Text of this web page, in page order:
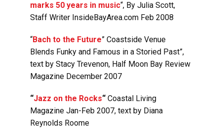
marks 50 years in music“, By Julia Scott,
Staff Writer InsideBayArea.com Feb 2008
“Bach to the Future” Coastside Venue
Blends Funky and Famous in a Storied Past”,
text by Stacy Trevenon, Half Moon Bay Review
Magazine December 2007
“Jazz on the Rocks“ Coastal Living
Magazine Jan-Feb 2007, text by Diana
Reynolds Roome